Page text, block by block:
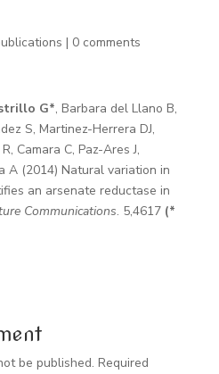
| 0 comments
G*, Barbara del Llano B,
S, Martinez-Herrera DJ,
Camara C, Paz-Ares J,
A (2014) Natural variation in
an arsenate reductase in
Communications. 5,4617 (*
be published. Required